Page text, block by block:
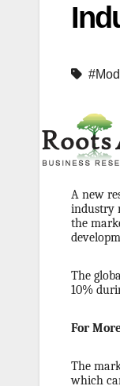
A new
industry
the
The
10%
For
The
which